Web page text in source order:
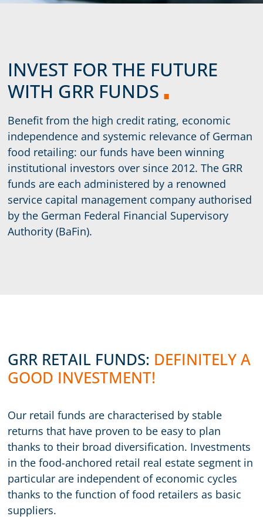
INVEST FOR THE FUTURE
WITH GRR FUNDS
Benefit from the high credit rating, economic
independence and systemic relevance of German
food retailing: our funds have been winning
institutional investors over since 2012. The GRR
funds are each administered by a renowned
service capital management company authorised
by the German Federal Financial Supervisory
Authority (BaFin).
GRR RETAIL FUNDS: DEFINITELY A
GOOD INVESTMENT!
Our retail funds are characterised by stable
returns that have proven to be easy to plan
thanks to their broad diversification. Investments
in the food-anchored retail real estate segment in
particular are independent of economic cycles
thanks to the function of food retailers as basic
suppliers.